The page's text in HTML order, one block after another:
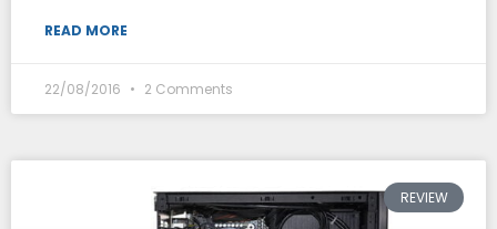
READ MORE
22/08/2016 2 Comments
REVIEW